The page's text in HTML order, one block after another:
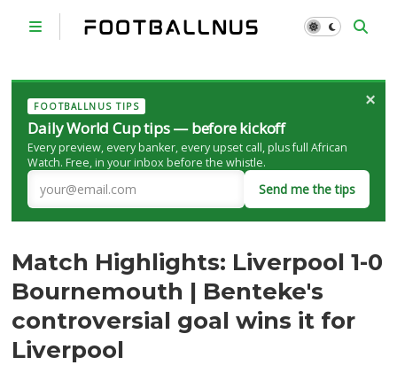
FOOTBALLNUS TIPS
Daily World Cup tips — before kickoff
Every preview, every banker, every upset call, plus full African
Watch. Free, in your inbox before the whistle.
Send me the tips
×
Match Highlights: Liverpool 1-0
Bournemouth | Benteke's
controversial goal wins it for
Liverpool